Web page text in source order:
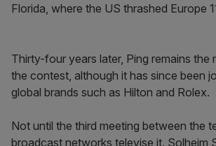
Florida, where the US thrashed Europe
Thirty-four years later, Ping remains the
the contest, although it has since been
global brands such as Hilton and Rolex.
Not until the third meeting between the
broadcast networks televise it. Solheim